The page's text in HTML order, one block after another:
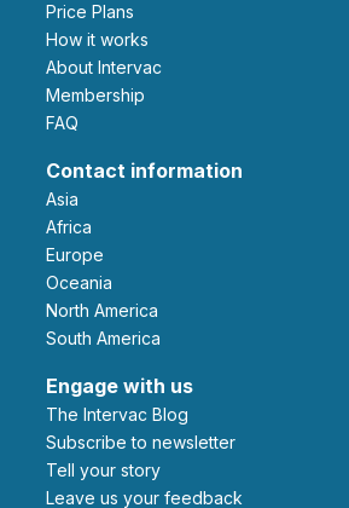
Price Plans
How it works
About Intervac
Membership
FAQ
Contact information
Asia
Africa
Europe
Oceania
North America
South America
Engage with us
The Intervac Blog
Subscribe to newsletter
Tell your story
leave us your feedback